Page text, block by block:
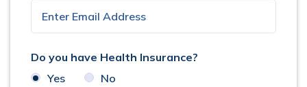
Do you have Health Insurance?
Yes
No